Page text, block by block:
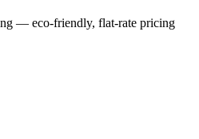
— eco-friendly, flat-rate pricing